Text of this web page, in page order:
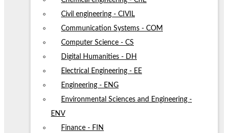
Civil engineering - CIVIL
Communication Systems - COM
Computer Science - CS
Digital Humanities - DH
Electrical Engineering - EE
Engineering - ENG
Environmental Sciences and Engineering -
ENV
Finance - FIN